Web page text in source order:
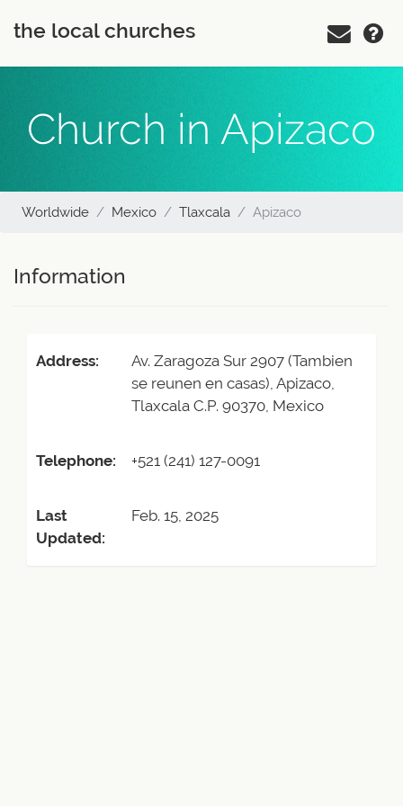
the local churches
Church in Apizaco
Worldwide Mexico Tlaxcala Apizaco
Information
Address:
Av. Zaragoza Sur 2907 (Tambien
se reunen en casas), Apizaco,
Tlaxcala C.P. 90370, Mexico
Telephone: +521 (241) 127-0091
Last
Updated:
Feb. 15, 2025